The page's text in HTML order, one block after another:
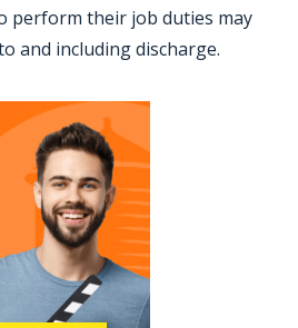
perform their job duties may
and including discharge.